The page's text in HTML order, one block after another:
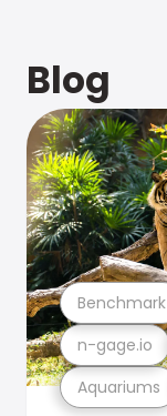
Blog
Aquariums
n-gage.io
Benchmark